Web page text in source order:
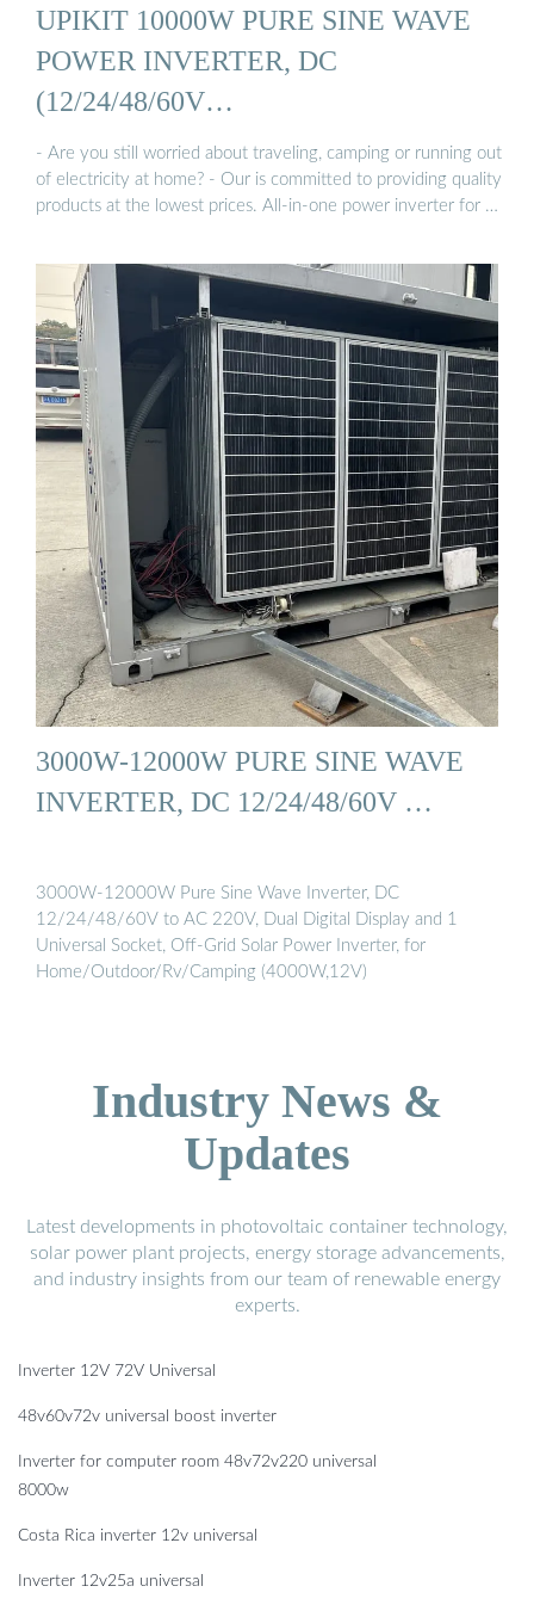
UPIKIT 10000W PURE SINE WAVE
POWER INVERTER, DC
(12/24/48/60V…
- Are you still worried about traveling, camping or running out
of electricity at home? - Our is committed to providing quality
products at the lowest prices. All-in-one power inverter for …
3000W-12000W PURE SINE WAVE
INVERTER, DC 12/24/48/60V …
3000W-12000W Pure Sine Wave Inverter, DC
12/24/48/60V to AC 220V, Dual Digital Display and 1
Universal Socket, Off-Grid Solar Power Inverter, for
Home/Outdoor/Rv/Camping (4000W,12V)
Industry News &
Updates
Latest developments in photovoltaic container technology,
solar power plant projects, energy storage advancements,
and industry insights from our team of renewable energy
experts.
Inverter 12V 72V Universal
48v60v72v universal boost inverter
Inverter for computer room 48v72v220 universal
8000w
Costa Rica inverter 12v universal
Inverter 12v25a universal